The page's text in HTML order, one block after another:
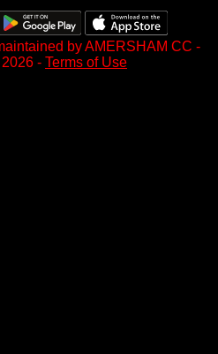
byAMERSHAM CC -
- Terms of Use